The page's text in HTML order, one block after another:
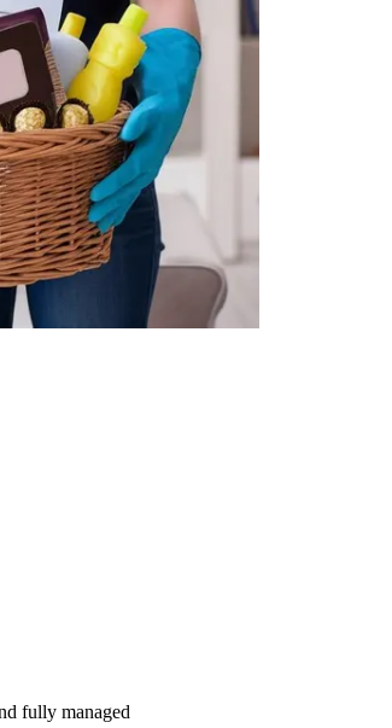
fully managed